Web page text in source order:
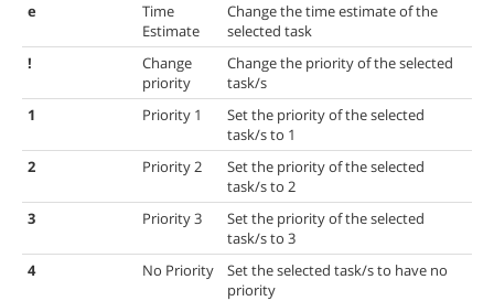
e
Time
Estimate
Change the time estimate of the
selected task
!
Change
priority
Change the priority of the selected
task/s
1
Priority 1
Set the priority of the selected
task/s to 1
2
Priority 2
Set the priority of the selected
task/s to 2
3
Priority 3
Set the priority of the selected
task/s to 3
4
No Priority
Set the selected task/s to have no
priority